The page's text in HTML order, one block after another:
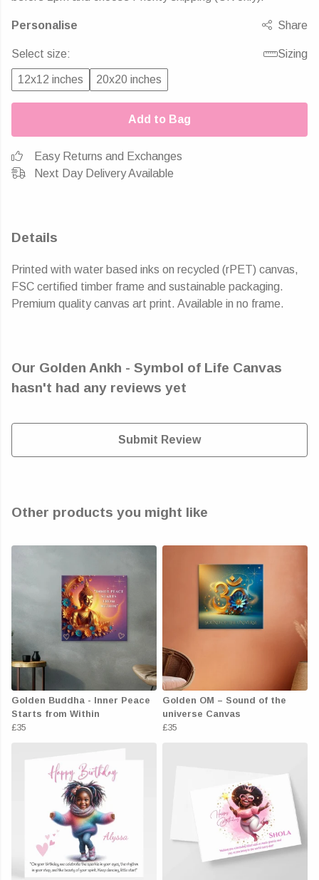
Personalise Share
Select size: Sizing
12x12 inches 20x20 inches
Add to Bag
Easy Returns and Exchanges
Next Day Delivery Available
Details
Printed with water based inks on recycled (rPET) canvas,
FSC certified timber frame and sustainable packaging.
Premium quality canvas art print. Available in no frame.
Our Golden Ankh - Symbol of Life Canvas
hasn't had any reviews yet
Submit Review
Other products you might like
Golden Buddha - Inner Peace
Starts from Within
£35
Golden OM – Sound of the
universe Canvas
£35